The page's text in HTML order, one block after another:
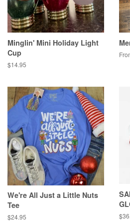
Minglin' Mini Holiday Light
Cup
Regular
$14.95
We're All Just a Little Nuts
Tee
Regular
$24.95